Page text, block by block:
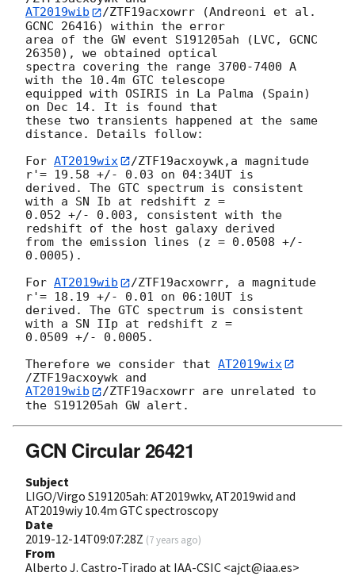
AT2019wib
/ZTF19acxowrr (Andreoni et al.
GCNC 26416) within the error
area of the GW event S191205ah (LVC, GCNC
26350), we obtained optical
spectra covering the range 3700-7400 A
with the 10.4m GTC telescope
equipped with OSIRIS in La Palma (Spain)
on Dec 14. It is found that
these two transients happened at the same
distance. Details follow:
For AT2019wix
/ZTF19acxoywk,a magnitude
r'= 19.58 +/- 0.03 on 04:34UT is
derived. The GTC spectrum is consistent
with a SN Ib at redshift z =
0.052 +/- 0.003, consistent with the
redshift of the host galaxy derived
from the emission lines (z = 0.0508 +/-
0.0005).
For AT2019wib
/ZTF19acxowrr, a magnitude
r'= 18.19 +/- 0.01 on 06:10UT is
derived. The GTC spectrum is consistent
with a SN IIp at redshift z =
0.0509 +/- 0.0005.
Therefore we consider that AT2019wix
AT2019wib
/ZTF19acxowrr are unrelated to
GCN Circular 26421
Subject
LIGO/Virgo S191205ah: AT2019wkv, AT2019wid and
AT2019wiy 10.4m GTC spectroscopy
Date
2019-12-14T09:07:28Z (7 years ago)
From
Alberto J. Castro-Tirado at IAA-CSIC <ajct@iaa.es>